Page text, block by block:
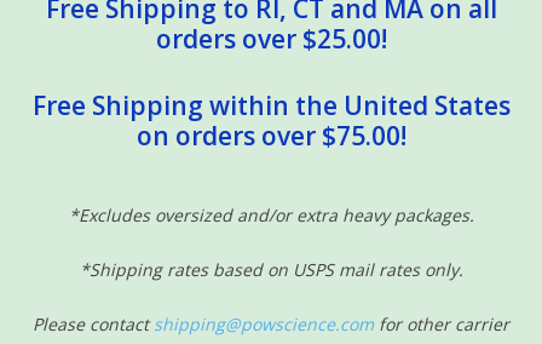
Free Shipping to RI, CT and MA on all
orders over $25.00!
Free Shipping within the United States
on orders over $75.00!
*Excludes oversized and/or extra heavy packages.
*Shipping rates based on USPS mail rates only.
Please contactshipping@powscience.com for other carrier